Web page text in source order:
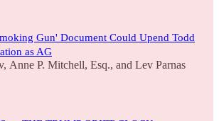
Gun' Document Could Upend Todd
as AG
, Anne P. Mitchell, Esq., and Lev Parnas